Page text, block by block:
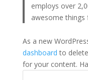
employs over
awesome
As a new
dashboard to
for your content.